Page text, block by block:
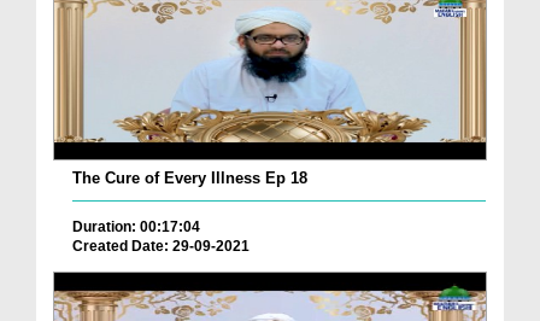
The Cure of Every Illness Ep 18
Duration: 00:17:04
Created Date: 29-09-2021